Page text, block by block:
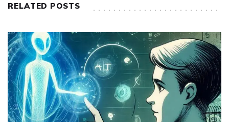
RELATED POSTS